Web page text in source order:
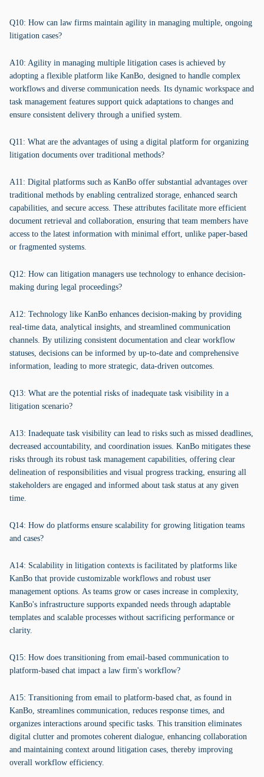
Q10: How can law firms maintain agility in managing multiple, ongoing
litigation cases?
A10: Agility in managing multiple litigation cases is achieved by
adopting a flexible platform like KanBo, designed to handle complex
workflows and diverse communication needs. Its dynamic workspace and
task management features support quick adaptations to changes and
ensure consistent delivery through a unified system.
Q11: What are the advantages of using a digital platform for organizing
litigation documents over traditional methods?
A11: Digital platforms such as KanBo offer substantial advantages over
traditional methods by enabling centralized storage, enhanced search
capabilities, and secure access. These attributes facilitate more efficient
document retrieval and collaboration, ensuring that team members have
access to the latest information with minimal effort, unlike paper-based
or fragmented systems.
Q12: How can litigation managers use technology to enhance decision-
making during legal proceedings?
A12: Technology like KanBo enhances decision-making by providing
real-time data, analytical insights, and streamlined communication
channels. By utilizing consistent documentation and clear workflow
statuses, decisions can be informed by up-to-date and comprehensive
information, leading to more strategic, data-driven outcomes.
Q13: What are the potential risks of inadequate task visibility in a
litigation scenario?
A13: Inadequate task visibility can lead to risks such as missed deadlines,
decreased accountability, and coordination issues. KanBo mitigates these
risks through its robust task management capabilities, offering clear
delineation of responsibilities and visual progress tracking, ensuring all
stakeholders are engaged and informed about task status at any given
time.
Q14: How do platforms ensure scalability for growing litigation teams
and cases?
A14: Scalability in litigation contexts is facilitated by platforms like
KanBo that provide customizable workflows and robust user
management options. As teams grow or cases increase in complexity,
KanBo's infrastructure supports expanded needs through adaptable
templates and scalable processes without sacrificing performance or
clarity.
Q15: How does transitioning from email-based communication to
platform-based chat impact a law firm's workflow?
A15: Transitioning from email to platform-based chat, as found in
KanBo, streamlines communication, reduces response times, and
organizes interactions around specific tasks. This transition eliminates
digital clutter and promotes coherent dialogue, enhancing collaboration
and maintaining context around litigation cases, thereby improving
overall workflow efficiency.